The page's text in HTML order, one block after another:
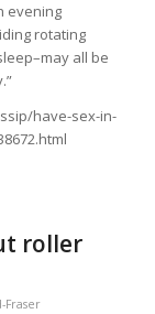
evening
rotating
all be
have-sex-in-
roller
Fraser